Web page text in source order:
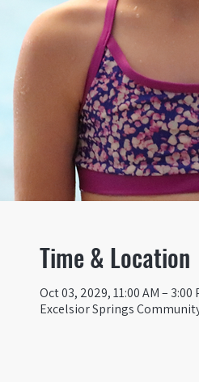
Time & Location
Oct 03, 2029, 11:00 AM – 3:00
Excelsior Springs